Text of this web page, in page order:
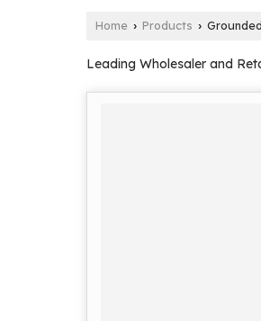
Home › Products ›
Leading Wholesaler and